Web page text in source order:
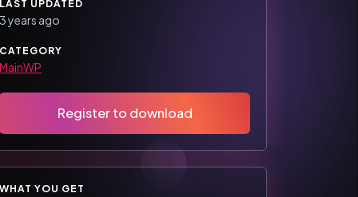
LAST UPDATED
3 years ago
CATEGORY
MainWP
Register to download
WHAT YOU GET